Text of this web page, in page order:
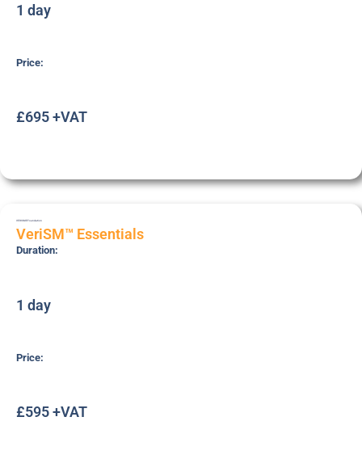
1 day
Price:
£695 +VAT
VERISME Foundation
VeriSM™ Essentials
Duration:
1 day
Price:
£595 +VAT